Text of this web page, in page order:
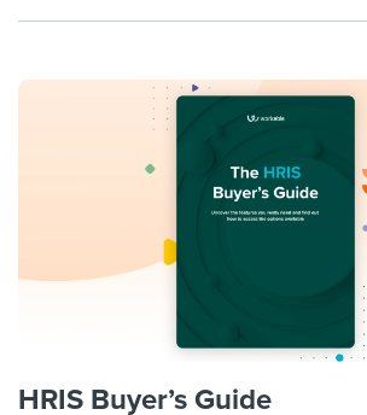
HRIS Buyer’s Guide